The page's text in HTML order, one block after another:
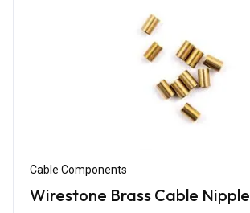
Cable Components
Wirestone Brass Cable Nipple